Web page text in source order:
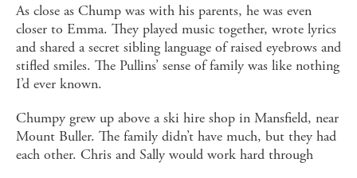
As close as Chump was with his parents, he was even
closer to Emma. They played music together, wrote lyrics
and shared a secret sibling language of raised eyebrows and
stifled smiles. The Pullins’ sense of family was like nothing
I’d ever known.
Chumpy grew up above a ski hire shop in Mansfield, near
Mount Buller. The family didn’t have much, but they had
each other. Chris and Sally would work hard through